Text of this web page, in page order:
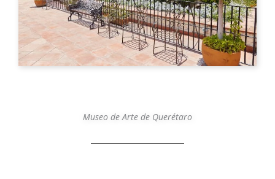
Museo de Arte de Querétaro